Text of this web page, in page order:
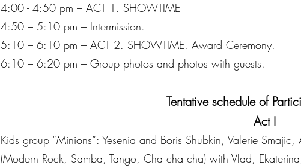
4:00 - 4:50 pm – ACT 1. SHOWTIME
4:50 – 5:10 pm – Intermission.
5:10 – 6:10 pm – ACT 2. SHOWTIME. Award Ceremony.
6:10 – 6:20 pm – Group photos and photos with guests.
Tentative schedule of
Act I
Kids group “Minions”: Yesenia and Boris Shubkin, Valerie
(Modern Rock, Samba, Tango, Cha cha cha) with Vlad,